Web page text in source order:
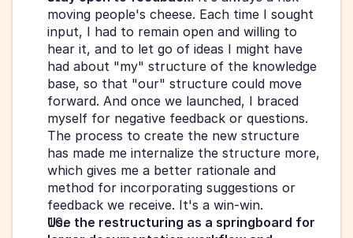
moving people's cheese. Each time I sought
input, I had to remain open and willing to
hear it, and to let go of ideas I might have
had about "my" structure of the knowledge
base, so that "our" structure could move
forward. And once we launched, I braced
myself for negative feedback or questions.
The process to create the new structure
has made me internalize the structure more,
which gives me a better rationale and
method for incorporating suggestions or
feedback we receive. It's a win-win.
Use the restructuring as a springboard for